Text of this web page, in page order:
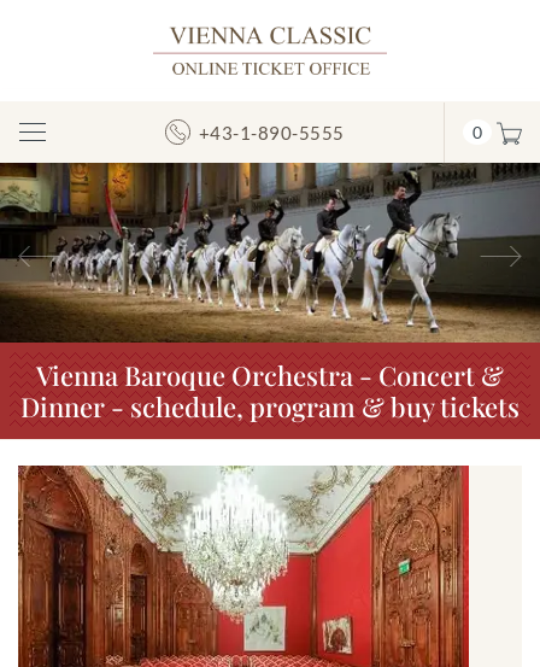
Toggle
Navigation
+43-1-890-5555 0
Previous
Vienna Baroque Orchestra - Concert &
Dinner - schedule, program & buy tickets